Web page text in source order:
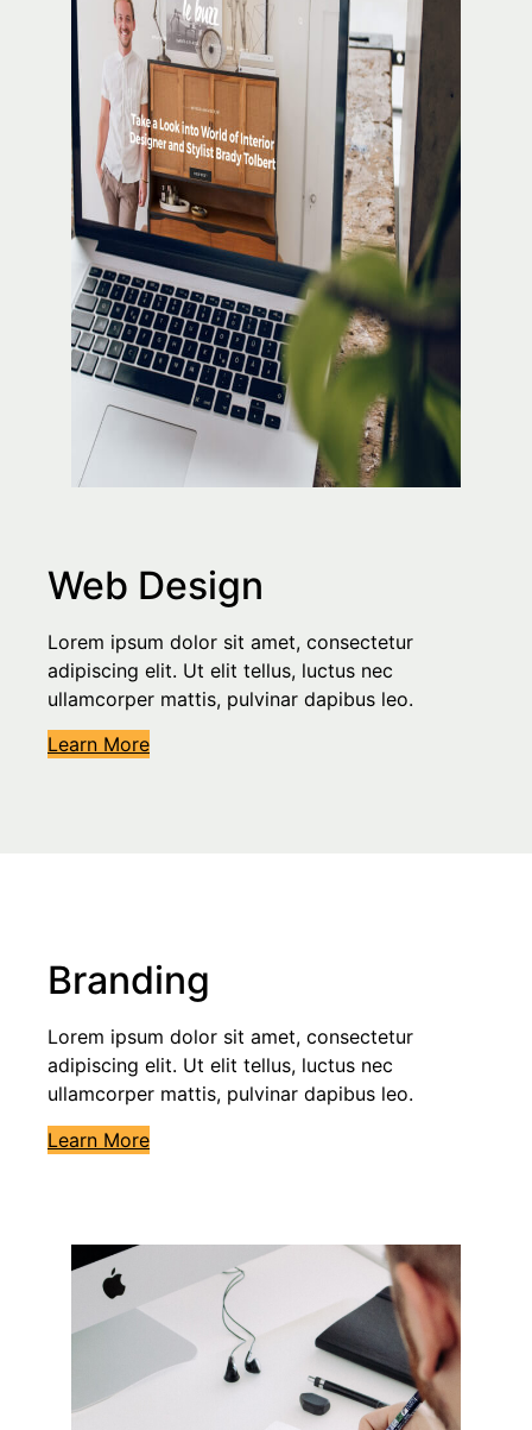
Web Design
Lorem ipsum dolor sit amet, consectetur
adipiscing elit. Ut elit tellus, luctus nec
ullamcorper mattis, pulvinar dapibus leo.
Learn More
Branding
Lorem ipsum dolor sit amet, consectetur
adipiscing elit. Ut elit tellus, luctus nec
ullamcorper mattis, pulvinar dapibus leo.
Learn More